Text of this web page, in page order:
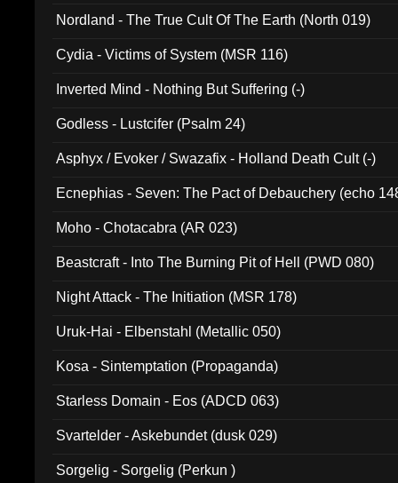
Nordland - The True Cult Of The Earth (North 019)
Cydia - Victims of System (MSR 116)
Inverted Mind - Nothing But Suffering (-)
Godless - Lustcifer (Psalm 24)
Asphyx / Evoker / Swazafix - Holland Death Cult (-)
Ecnephias - Seven: The Pact of Debauchery (echo
Moho - Chotacabra (AR 023)
Beastcraft - Into The Burning Pit of Hell (PWD 080)
Night Attack - The Initiation (MSR 178)
Uruk-Hai - Elbenstahl (Metallic 050)
Kosa - Sintemptation (Propaganda)
Starless Domain - Eos (ADCD 063)
Svartelder - Askebundet (dusk 029)
Sorgelig - Sorgelig (Perkun )